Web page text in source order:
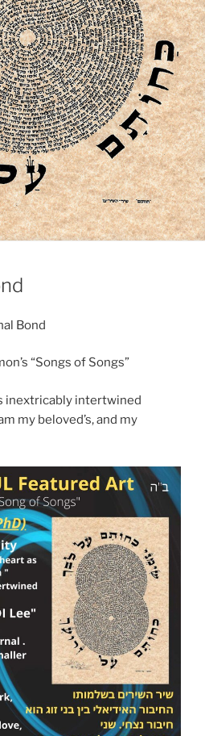
Bond
“Songs of Songs”
inextricably intertwined
my beloved’s, and my